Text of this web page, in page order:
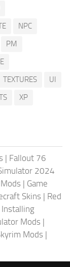
NPC
PM
TEXTURES
UI
XP
| Fallout 76
2024
| Game
Skins | Red
Installing
Mods |
Mods |